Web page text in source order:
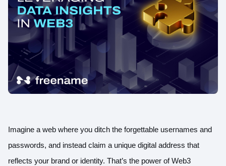
Imagine a web where you ditch the forgettable usernames and
passwords, and instead claim a unique digital address that
reflects your brand or identity. That’s the power of Web3